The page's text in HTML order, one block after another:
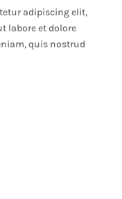
adipiscing elit,
labore et dolore
quis nostrud